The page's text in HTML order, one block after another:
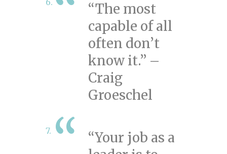
“The most
capable of all
often don’t
know it.” –
Craig
Groeschel
“Your job as a